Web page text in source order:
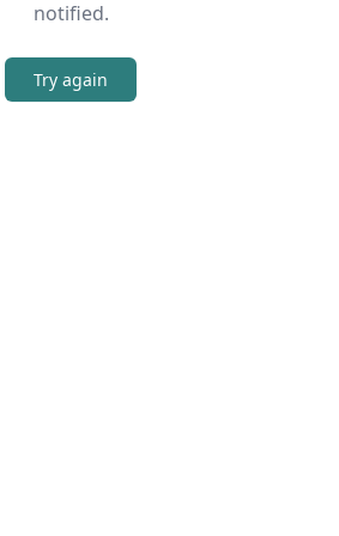
notified.
Try again